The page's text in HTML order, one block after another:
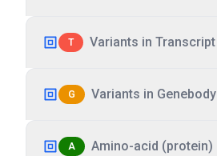
T Variants in
G Variants in
A Amino-acid (protein)